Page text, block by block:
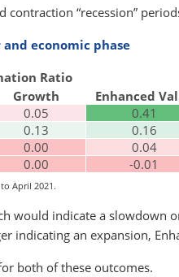
“recession”
economic phase
Ratio
Growth
Enhanced
0.05
0.41
0.13
0.16
0.00
0.04
0.00 -0.01
April 2021.
would indicate a slowdown
indicating an expansion,
both of these outcomes.